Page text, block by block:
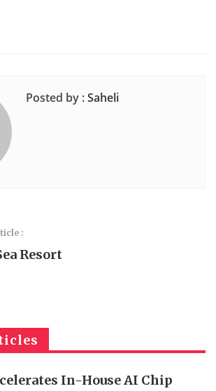
Posted by :Saheli
:
Resort
In-House AI Chip